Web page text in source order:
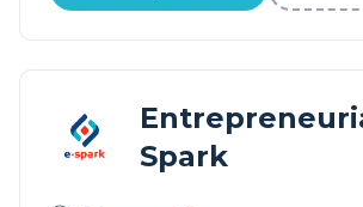
Spark